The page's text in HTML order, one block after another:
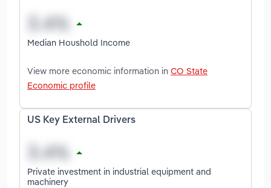
Median Houshold Income
View more economic information in CO State
Economic profile
US Key External Drivers
Private investment in industrial equipment and
machinery